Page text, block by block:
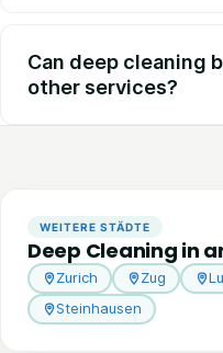
Can deep cleaning
other services?
WEITERE STÄDTE
Deep Cleaning in
Zurich Zug
Steinhausen